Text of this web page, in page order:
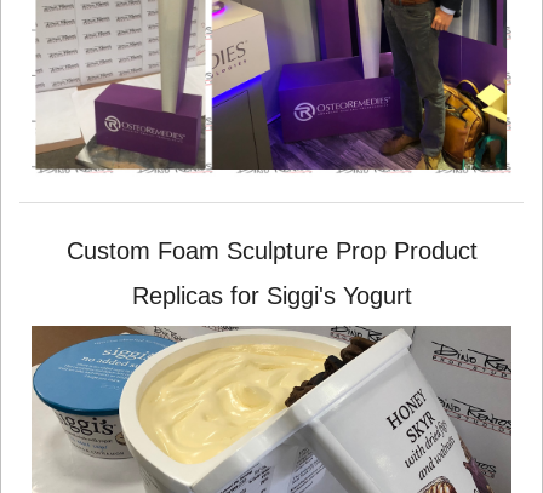
Custom Foam Sculpture Prop Product
Replicas for Siggi's Yogurt